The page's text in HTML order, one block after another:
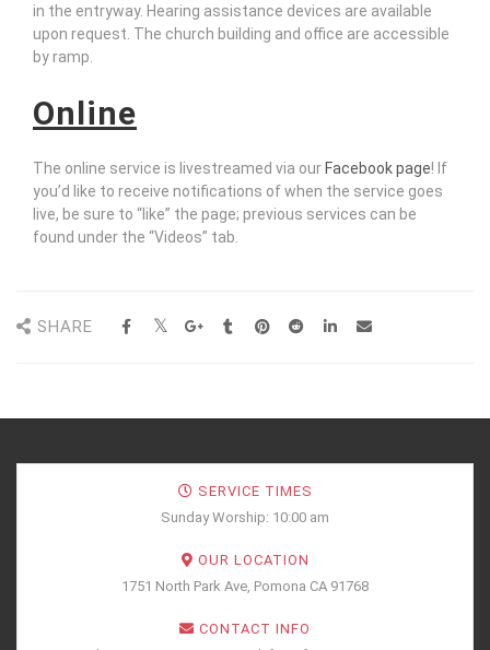
in the entryway. Hearing assistance devices are available
upon request. The church building and office are accessible
by ramp.
Online
The online service is livestreamed via our Facebook page! If
you’d like to receive notifications of when the service goes
live, be sure to “like” the page; previous services can be
found under the “Videos” tab.
SHARE
SERVICE TIMES
Sunday Worship: 10:00 am
OUR LOCATION
1751 North Park Ave, Pomona CA 91768
CONTACT INFO